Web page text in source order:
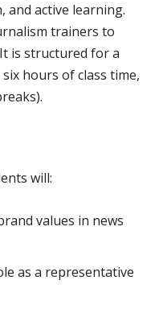
and active learning.
trainers to
is structured for a
hours of class time,
will:
values in news
as a representative